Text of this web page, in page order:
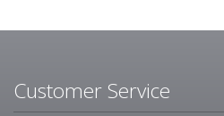
Customer Service